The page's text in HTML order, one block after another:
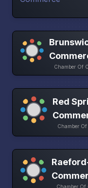
Chamber Of
Red
Chamber Of
Chamber Of